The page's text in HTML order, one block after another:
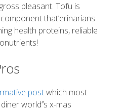
pleasant. Tofu is
that’erinarians
health proteins, reliable
postwhich most
world’’s x-mas